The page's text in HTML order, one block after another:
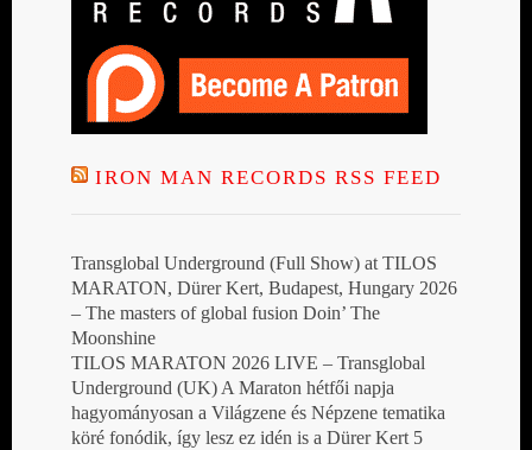
IRON MAN RECORDS RSS FEED
Transglobal Underground (Full Show) at TILOS
MARATON, Dürer Kert, Budapest, Hungary 2026
– The masters of global fusion Doin’ The
Moonshine
TILOS MARATON 2026 LIVE – Transglobal
Underground (UK) A Maraton hétfői napja
hagyományosan a Világzene és Népzene tematika
köré fonódik, így lesz ez idén is a Dürer Kert 5